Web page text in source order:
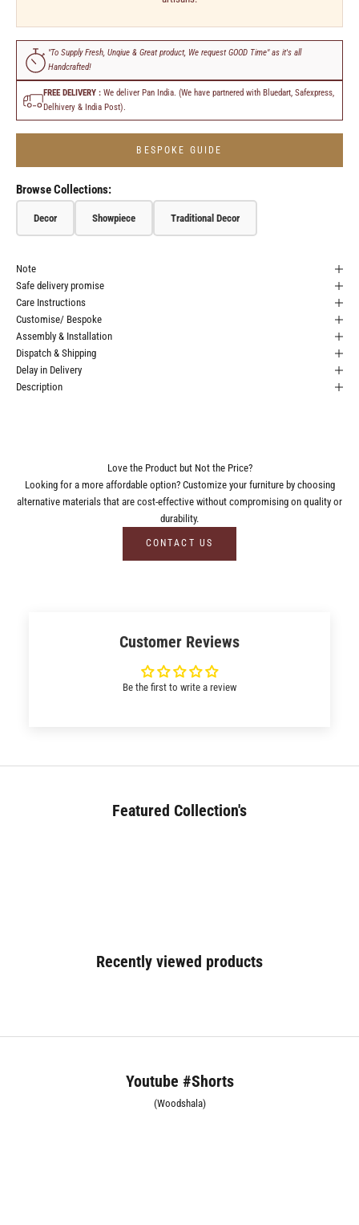
"To Supply Fresh, Unqiue & Great product, We request GOOD Time" as it's all
Handcrafted!
FREE DELIVERY : We deliver Pan India. (We have partnered with Bluedart, Safexpress,
Delhivery & India Post).
BESPOKE GUIDE
Browse Collections:
Decor Showpiece Traditional Decor
Note
Safe delivery promise
Care Instructions
Customise/ Bespoke
Assembly & Installation
Dispatch & Shipping
Delay in Delivery
Description
Love the Product but Not the Price?
Looking for a more affordable option? Customize your furniture by choosing
alternative materials that are cost-effective without compromising on quality or
durability.
CONTACT US
Customer Reviews
Be the first to write a review
Featured Collection's
Recently viewed products
Youtube #Shorts
(Woodshala)